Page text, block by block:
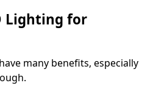
Lighting for
many benefits, especially